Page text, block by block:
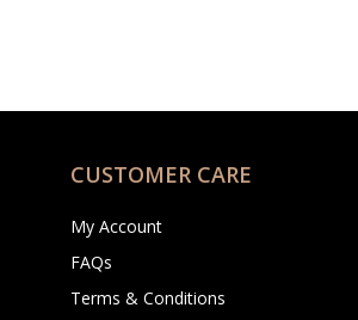
CUSTOMER CARE
My Account
FAQs
Terms & Conditions